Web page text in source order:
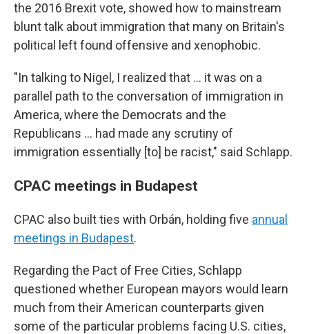
the 2016 Brexit vote, showed how to mainstream
blunt talk about immigration that many on Britain's
political left found offensive and xenophobic.
"In talking to Nigel, I realized that ... it was on a
parallel path to the conversation of immigration in
America, where the Democrats and the
Republicans ... had made any scrutiny of
immigration essentially [to] be racist," said Schlapp.
CPAC meetings in Budapest
CPAC also built ties with Orbán, holding five annual
meetings in Budapest.
Regarding the Pact of Free Cities, Schlapp
questioned whether European mayors would learn
much from their American counterparts given
some of the particular problems facing U.S. cities,